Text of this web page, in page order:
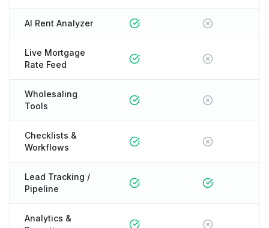
AI Rent Analyzer
Live Mortgage
Rate Feed
Wholesaling
Tools
Checklists &
Workflows
Lead Tracking /
Pipeline
Analytics &